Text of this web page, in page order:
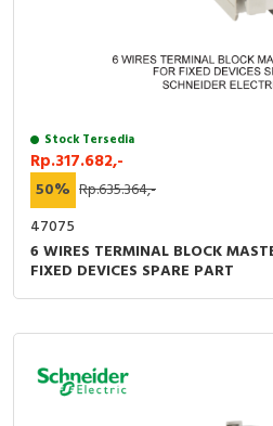
Stock Tersedia
Rp.317.682,-
50% Rp.635.364,-
47075
6 WIRES TERMINAL BLOCK
FIXED DEVICES SPARE PART